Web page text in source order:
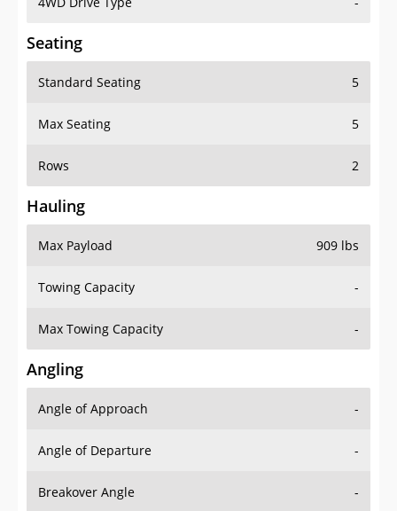
Seating
Standard Seating 5
Max Seating 5
Rows 2
Hauling
Max Payload 909 lbs
Towing Capacity -
Max Towing Capacity -
Angling
Angle of Approach -
Angle of Departure -
Breakover Angle -